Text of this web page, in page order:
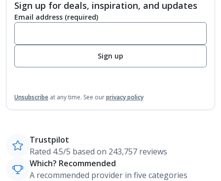
Sign up for deals, inspiration, and updates
Email address (required)
Sign up
Unsubscribe at any time. See ourprivacy policy
Trustpilot
Rated 4.5/5 based on 243,757 reviews
Which? Recommended
A recommended provider in five categories